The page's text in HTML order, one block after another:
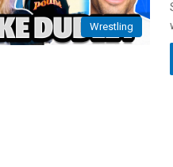
Wrestling